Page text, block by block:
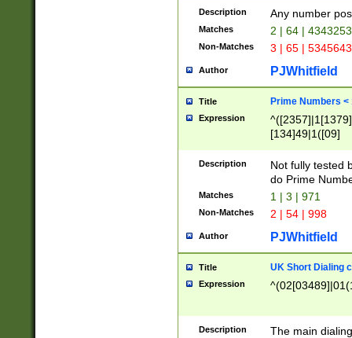
Description Any number
Matches 2 | 64 |
Non-Matches 3 | 65 |
Author PJWhitfield
Title Prime Numbers <
Expression
[134]49|1([09]
Description
Not fully tested
do Prime
Matches 1 | 3 | 971
Non-Matches 2 | 54 | 998
Author PJWhitfield
Title UK Short Dialing
Expression
Description
The main